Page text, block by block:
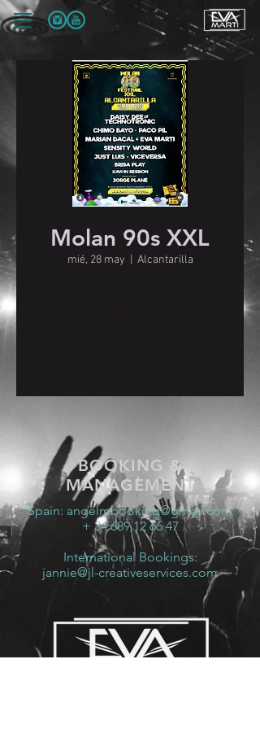
Molan 90s XXL
mié, 28 may Alcantarilla
BOOKING &
MANAGEMENT
Spain: angelmbooking@gmail.com
+ 34 689 12 66 47
International Bookings:
jannie@jl-creativeservices.com